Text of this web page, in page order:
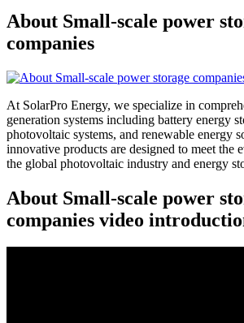
About Small-scale power
companies
At SolarPro Energy, we specialize in
generation systems including battery energy
photovoltaic systems, and renewable energy
innovative products are designed to meet the
the global photovoltaic industry and energy
About Small-scale power
companies video